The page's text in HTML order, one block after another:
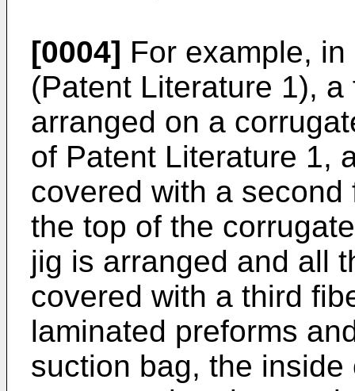
[0004] For example, in
(Patent Literature 1),
arranged on a
of Patent Literature 1,
covered with a
the top of the
jig is arranged and all
covered with a third
laminated preforms
suction bag, the